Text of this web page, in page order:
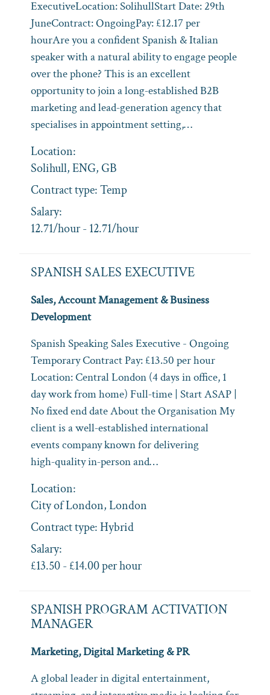
ExecutiveLocation: SolihullStart Date: 29th
JuneContract: OngoingPay: £12.17 per
hourAre you a confident Spanish & Italian
speaker with a natural ability to engage people
over the phone? This is an excellent
opportunity to join a long‑established B2B
marketing and lead‑generation agency that
specialises in appointment setting,…
Location:
Solihull, ENG, GB
Contract type:Temp
Salary:
12.71/hour - 12.71/hour
SPANISH SALES EXECUTIVE
Sales, Account Management & Business
Development
Spanish Speaking Sales Executive - Ongoing
Temporary Contract Pay: £13.50 per hour
Location: Central London (4 days in office, 1
day work from home) Full‑time | Start ASAP |
No fixed end date About the Organisation My
client is a well‑established international
events company known for delivering
high‑quality in‑person and…
Location:
City of London, London
Contract type:Hybrid
Salary:
£13.50 - £14.00 per hour
SPANISH PROGRAM ACTIVATION
MANAGER
Marketing, Digital Marketing & PR
A global leader in digital entertainment,